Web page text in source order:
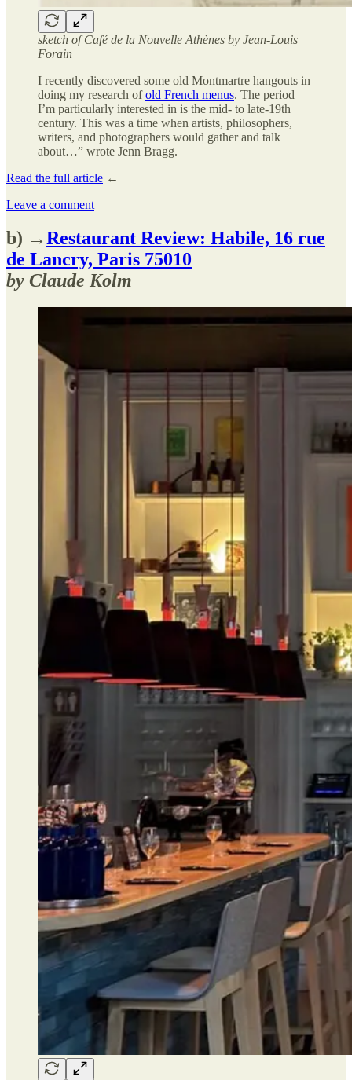
sketch of Café de la Nouvelle Athènes by Jean-Louis
Forain
I recently discovered some old Montmartre hangouts in
doing my research ofold French menus. The period
I’m particularly interested in is the mid- to late-19th
century. This was a time when artists, philosophers,
writers, and photographers would gather and talk
about…” wrote Jenn Bragg.
Read the full article ←
Leave a comment
b) →Restaurant Review: Habile, 16 rue
de Lancry, Paris 75010
by Claude Kolm